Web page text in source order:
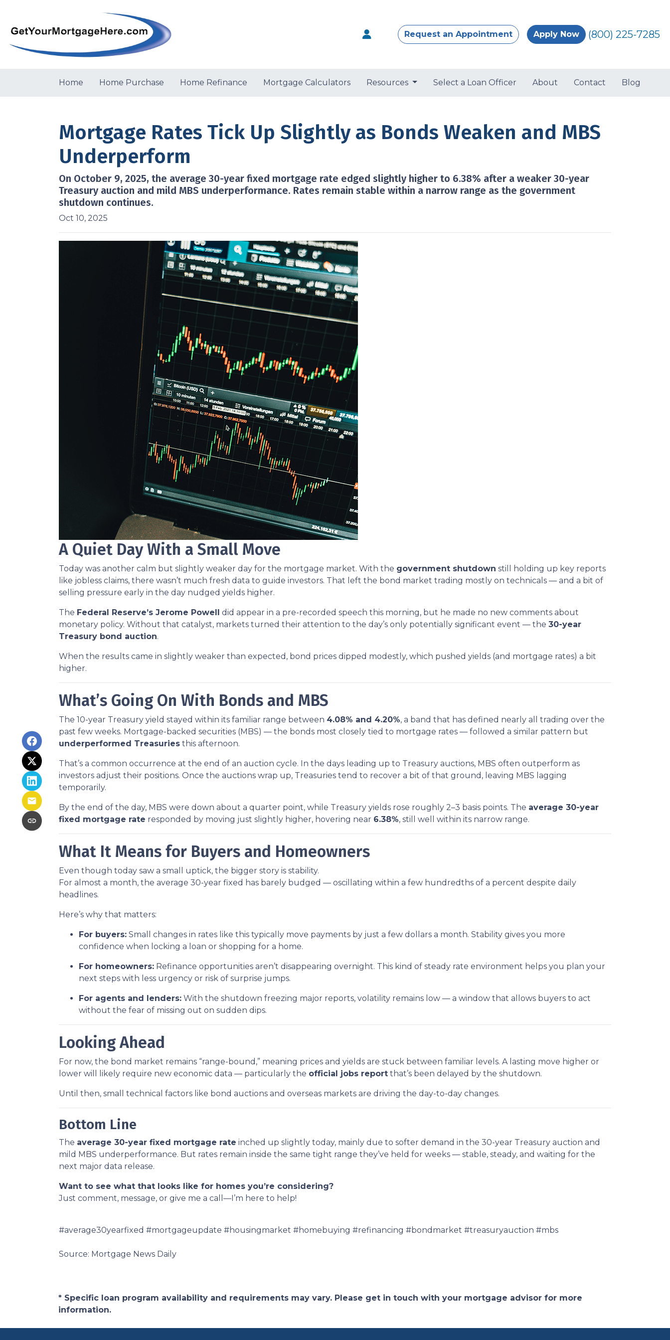
Request an Appointment Apply Now (800) 225-7285
Home Home Purchase Home Refinance Mortgage Calculators Resources Select a Loan Officer About Contact Blog
Mortgage Rates Tick Up Slightly as Bonds Weaken and MBS
Underperform
On October 9, 2025, the average 30-year fixed mortgage rate edged slightly higher to 6.38% after a weaker 30-year
Treasury auction and mild MBS underperformance. Rates remain stable within a narrow range as the government
shutdown continues.
Oct 10, 2025
A Quiet Day With a Small Move
Today was another calm but slightly weaker day for the mortgage market. With the government shutdown still holding up key reports
like jobless claims, there wasn’t much fresh data to guide investors. That left the bond market trading mostly on technicals — and a bit of
selling pressure early in the day nudged yields higher.
The Federal Reserve’s Jerome Powell did appear in a pre-recorded speech this morning, but he made no new comments about
monetary policy. Without that catalyst, markets turned their attention to the day’s only potentially significant event — the 30-year
Treasury bond auction.
When the results came in slightly weaker than expected, bond prices dipped modestly, which pushed yields (and mortgage rates) a bit
higher.
What’s Going On With Bonds and MBS
The 10-year Treasury yield stayed within its familiar range between 4.08% and 4.20%, a band that has defined nearly all trading over the
past few weeks. Mortgage-backed securities (MBS) — the bonds most closely tied to mortgage rates — followed a similar pattern but
underperformed Treasuries this afternoon.
That’s a common occurrence at the end of an auction cycle. In the days leading up to Treasury auctions, MBS often outperform as
investors adjust their positions. Once the auctions wrap up, Treasuries tend to recover a bit of that ground, leaving MBS lagging
temporarily.
By the end of the day, MBS were down about a quarter point, while Treasury yields rose roughly 2–3 basis points. The average 30-year
fixed mortgage rate responded by moving just slightly higher, hovering near 6.38%, still well within its narrow range.
What It Means for Buyers and Homeowners
Even though today saw a small uptick, the bigger story is stability.
For almost a month, the average 30-year fixed has barely budged — oscillating within a few hundredths of a percent despite daily
headlines.
Here’s why that matters:
For buyers: Small changes in rates like this typically move payments by just a few dollars a month. Stability gives you more
confidence when locking a loan or shopping for a home.
For homeowners: Refinance opportunities aren’t disappearing overnight. This kind of steady rate environment helps you plan your
next steps with less urgency or risk of surprise jumps.
For agents and lenders: With the shutdown freezing major reports, volatility remains low — a window that allows buyers to act
without the fear of missing out on sudden dips.
Looking Ahead
For now, the bond market remains “range-bound,” meaning prices and yields are stuck between familiar levels. A lasting move higher or
lower will likely require new economic data — particularly the official jobs report that’s been delayed by the shutdown.
Until then, small technical factors like bond auctions and overseas markets are driving the day-to-day changes.
Bottom Line
The average 30-year fixed mortgage rate inched up slightly today, mainly due to softer demand in the 30-year Treasury auction and
mild MBS underperformance. But rates remain inside the same tight range they’ve held for weeks — stable, steady, and waiting for the
next major data release.
Want to see what that looks like for homes you’re considering?
Just comment, message, or give me a call—I’m here to help!
#average30yearfixed #mortgageupdate #housingmarket #homebuying #refinancing #bondmarket #treasuryauction #mbs
Source: Mortgage News Daily
* Specific loan program availability and requirements may vary. Please get in touch with your mortgage advisor for more
information.